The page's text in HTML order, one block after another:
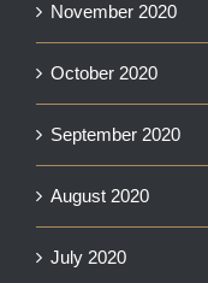
November 2020
October 2020
September 2020
August 2020
July 2020